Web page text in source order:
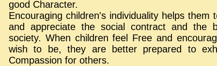
good Character.
Encouraging children's individuality helps them
and appreciate the social contract and the
society. When children feel Free and
wish to be, they are better prepared to
Compassion for others.